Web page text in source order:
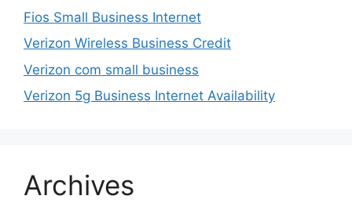
Fios Small Business Internet
Verizon Wireless Business Credit
Verizon com small business
Verizon 5g Business Internet Availability
Archives